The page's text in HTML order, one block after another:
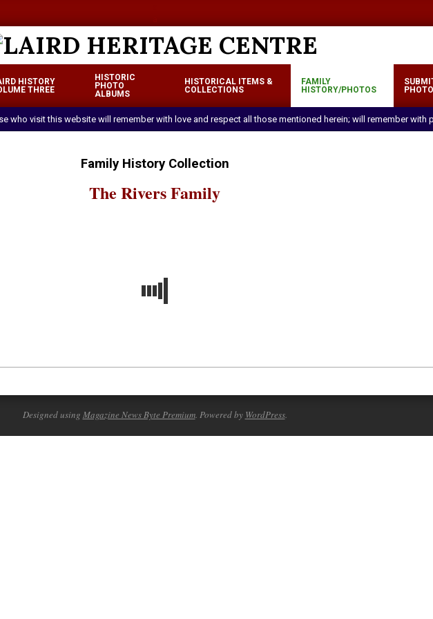
Primary
Navigation
HISTORY
THREE
HISTORIC
PHOTO
ALBUMS
HISTORICAL ITEMS &
COLLECTIONS
FAMILY
HISTORY/PHOTOS
who visit this website will remember with love and respect all those mentioned herein; will remember
Family History Collection
The Rivers Family
Designed using Magazine News Byte Premium. Powered by WordPress.